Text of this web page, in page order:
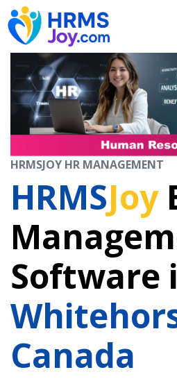
HRMSJOY HR MANAGEMENT
HRMSJoy
Software
Canada